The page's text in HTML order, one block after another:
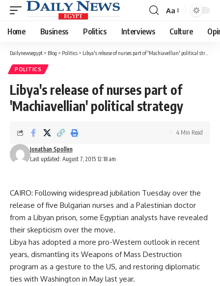
Font
Resizer
Aa
Home Business Politics Interviews Culture
Dailynewsegypt > Blog > Politics > Libya's release of nurses part of 'Machiavellian' political strategy
POLITICS
Libya's release of nurses part of
'Machiavellian' political strategy
Last updated: August 7, 2015 12:18 am
Jonathan Spollen
4 Min Read
CAIRO: Following widespread jubilation Tuesday over the
release of five Bulgarian nurses and a Palestinian doctor
from a Libyan prison, some Egyptian analysts have revealed
their skepticism over the move.
Libya has adopted a more pro-Western outlook in recent
years, dismantling its Weapons of Mass Destruction
program as a gesture to the US, and restoring diplomatic
ties with Washington in May last year.